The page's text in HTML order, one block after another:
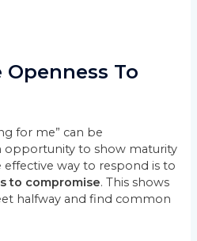
To
for me” can be
opportunity to show maturity
way to respond is to
to compromise. This shows
halfway and find common